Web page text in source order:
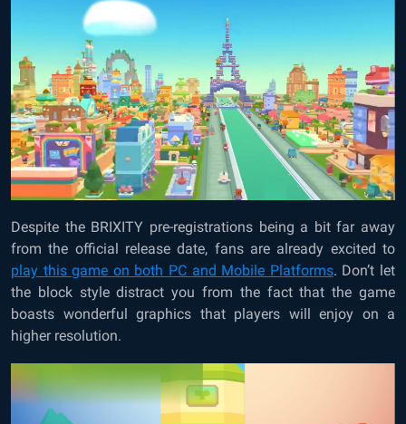
Despite the BRIXITY pre-registrations being a bit far away
from the official release date, fans are already excited to
play this game on both PC and Mobile Platforms. Don’t let
the block style distract you from the fact that the game
boasts wonderful graphics that players will enjoy on a
higher resolution.